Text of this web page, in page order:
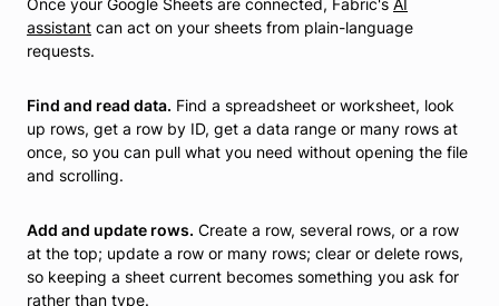
Once your Google Sheets are connected, Fabric's AI
assistant can act on your sheets from plain-language
requests.
Find and read data. Find a spreadsheet or worksheet, look
up rows, get a row by ID, get a data range or many rows at
once, so you can pull what you need without opening the file
and scrolling.
Add and update rows. Create a row, several rows, or a row
at the top; update a row or many rows; clear or delete rows,
so keeping a sheet current becomes something you ask for
rather than type.